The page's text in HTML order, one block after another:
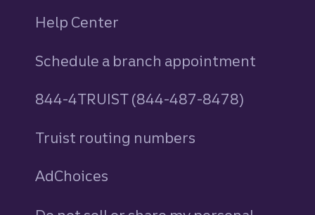
Help Center
Schedule a branch appointment
844-4TRUIST (844-487-8478)
Truist routing numbers
AdChoices